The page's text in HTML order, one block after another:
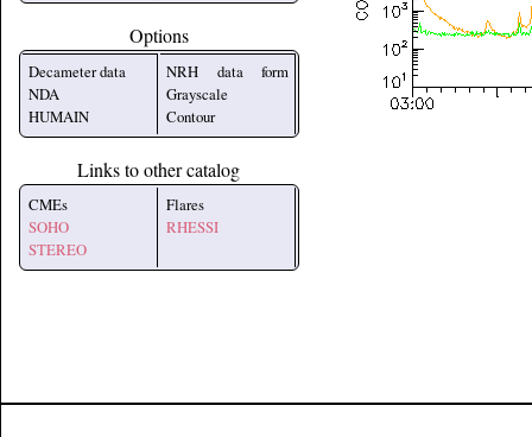
Options
Decameter data
NDA
HUMAIN
NRH data form
Grayscale
Contour
Links to other catalog
CMEs
SOHO
STEREO
Flares
RHESSI